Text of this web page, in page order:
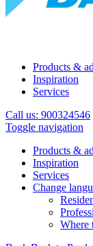
Products &
Inspiration
Services
Call us: 900324546
Toggle navigation
Products &
Inspiration
Services
Change
Where